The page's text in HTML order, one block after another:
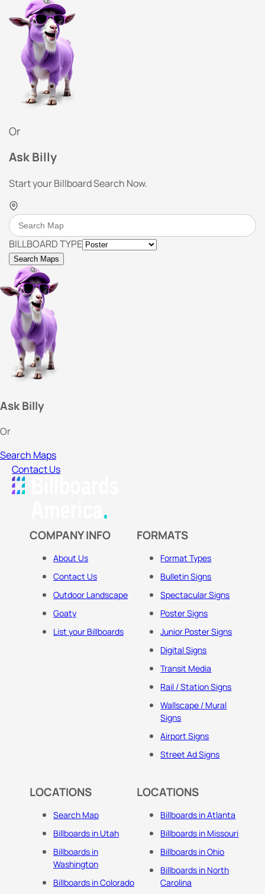
Or
Ask Billy
Start your Billboard Search Now.
BILLBOARD TYPE
Search Maps
Ask Billy
Or
Search Maps
Contact Us
COMPANY INFO
About Us
Contact Us
Outdoor Landscape
Goaty
List your Billboards
FORMATS
Format Types
Bulletin Signs
Spectacular Signs
Poster Signs
Junior Poster Signs
Digital Signs
Transit Media
Rail / Station Signs
Wallscape / Mural
Signs
Airport Signs
Street Ad Signs
LOCATIONS
Search Map
Billboards in Utah
Billboards in
Washington
Billboards in Colorado
LOCATIONS
Billboards in Atlanta
Billboards in Missouri
Billboards in Ohio
Billboards in North
Carolina